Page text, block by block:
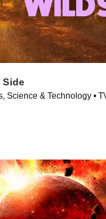
Side
Science & Technology •